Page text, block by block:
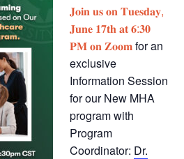
𝐉𝐨𝐢𝐧 𝐮𝐬 𝐨𝐧 𝐓𝐮𝐞𝐬𝐝𝐚𝐲,
𝐉𝐮𝐧𝐞 𝟏𝟕𝐭𝐡 𝐚𝐭 𝟔:𝟑𝟎
𝐏𝐌 𝐨𝐧 𝐙𝐨𝐨𝐦for an
exclusive
Information Session
for our New MHA
program with
Program
Coordinator: Dr.